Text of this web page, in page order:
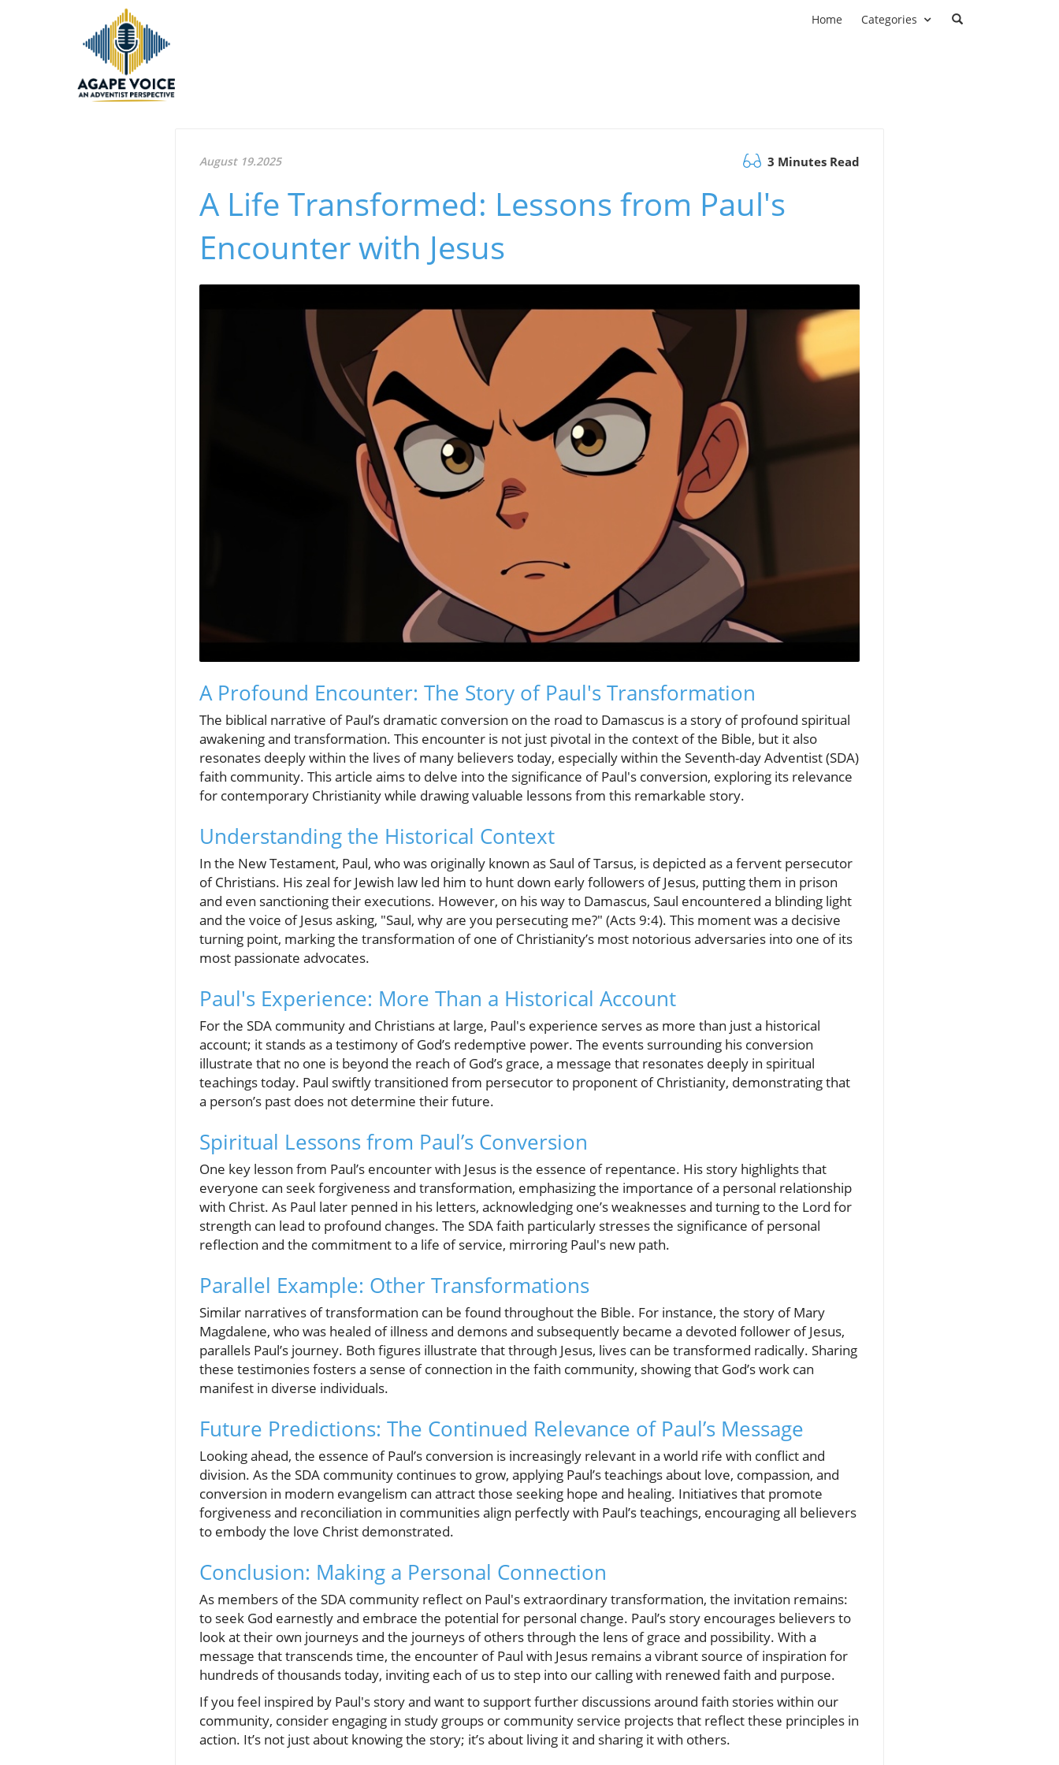
Home Categories
August 19.2025 3 Minutes Read
A Life Transformed: Lessons from Paul's
Encounter with Jesus
A Profound Encounter: The Story of Paul's Transformation
The biblical narrative of Paul’s dramatic conversion on the road to Damascus is a story of profound spiritual
awakening and transformation. This encounter is not just pivotal in the context of the Bible, but it also
resonates deeply within the lives of many believers today, especially within the Seventh-day Adventist (SDA)
faith community. This article aims to delve into the significance of Paul's conversion, exploring its relevance
for contemporary Christianity while drawing valuable lessons from this remarkable story.
Understanding the Historical Context
In the New Testament, Paul, who was originally known as Saul of Tarsus, is depicted as a fervent persecutor
of Christians. His zeal for Jewish law led him to hunt down early followers of Jesus, putting them in prison
and even sanctioning their executions. However, on his way to Damascus, Saul encountered a blinding light
and the voice of Jesus asking, "Saul, why are you persecuting me?" (Acts 9:4). This moment was a decisive
turning point, marking the transformation of one of Christianity’s most notorious adversaries into one of its
most passionate advocates.
Paul's Experience: More Than a Historical Account
For the SDA community and Christians at large, Paul's experience serves as more than just a historical
account; it stands as a testimony of God’s redemptive power. The events surrounding his conversion
illustrate that no one is beyond the reach of God’s grace, a message that resonates deeply in spiritual
teachings today. Paul swiftly transitioned from persecutor to proponent of Christianity, demonstrating that
a person’s past does not determine their future.
Spiritual Lessons from Paul’s Conversion
One key lesson from Paul’s encounter with Jesus is the essence of repentance. His story highlights that
everyone can seek forgiveness and transformation, emphasizing the importance of a personal relationship
with Christ. As Paul later penned in his letters, acknowledging one’s weaknesses and turning to the Lord for
strength can lead to profound changes. The SDA faith particularly stresses the significance of personal
reflection and the commitment to a life of service, mirroring Paul's new path.
Parallel Example: Other Transformations
Similar narratives of transformation can be found throughout the Bible. For instance, the story of Mary
Magdalene, who was healed of illness and demons and subsequently became a devoted follower of Jesus,
parallels Paul’s journey. Both figures illustrate that through Jesus, lives can be transformed radically. Sharing
these testimonies fosters a sense of connection in the faith community, showing that God’s work can
manifest in diverse individuals.
Future Predictions: The Continued Relevance of Paul’s Message
Looking ahead, the essence of Paul’s conversion is increasingly relevant in a world rife with conflict and
division. As the SDA community continues to grow, applying Paul’s teachings about love, compassion, and
conversion in modern evangelism can attract those seeking hope and healing. Initiatives that promote
forgiveness and reconciliation in communities align perfectly with Paul’s teachings, encouraging all believers
to embody the love Christ demonstrated.
Conclusion: Making a Personal Connection
As members of the SDA community reflect on Paul's extraordinary transformation, the invitation remains:
to seek God earnestly and embrace the potential for personal change. Paul’s story encourages believers to
look at their own journeys and the journeys of others through the lens of grace and possibility. With a
message that transcends time, the encounter of Paul with Jesus remains a vibrant source of inspiration for
hundreds of thousands today, inviting each of us to step into our calling with renewed faith and purpose.
If you feel inspired by Paul's story and want to support further discussions around faith stories within our
community, consider engaging in study groups or community service projects that reflect these principles in
action. It’s not just about knowing the story; it’s about living it and sharing it with others.